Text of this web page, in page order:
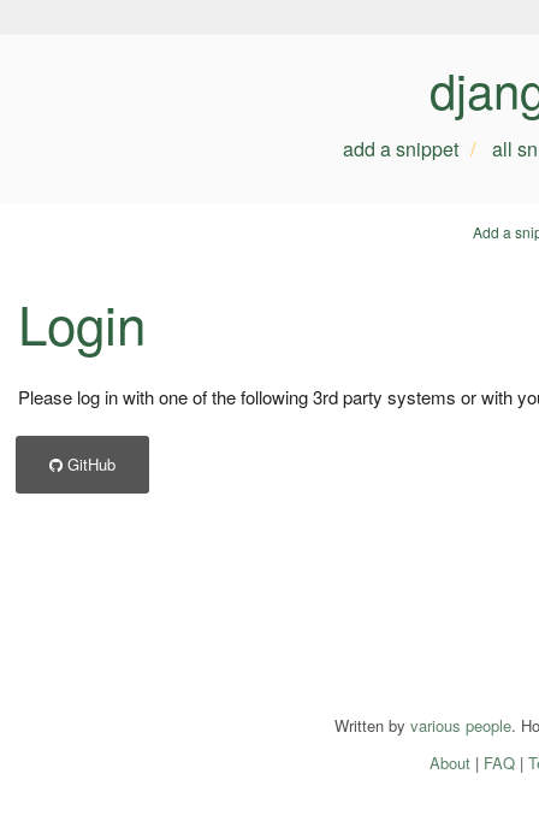
add a snippet all
Add a
Login
Please log in with one of the following 3rd party systems or with
GitHub
Written by various people.
About| FAQ|